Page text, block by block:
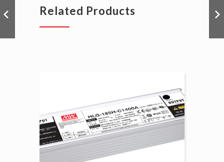
Related Products